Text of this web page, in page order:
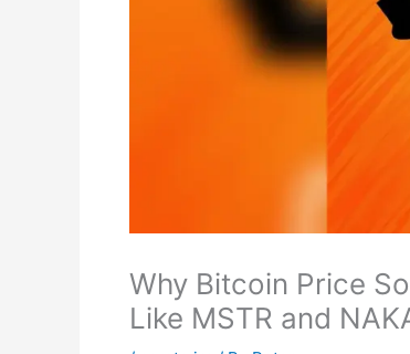
Why Bitcoin Price
Like MSTR and